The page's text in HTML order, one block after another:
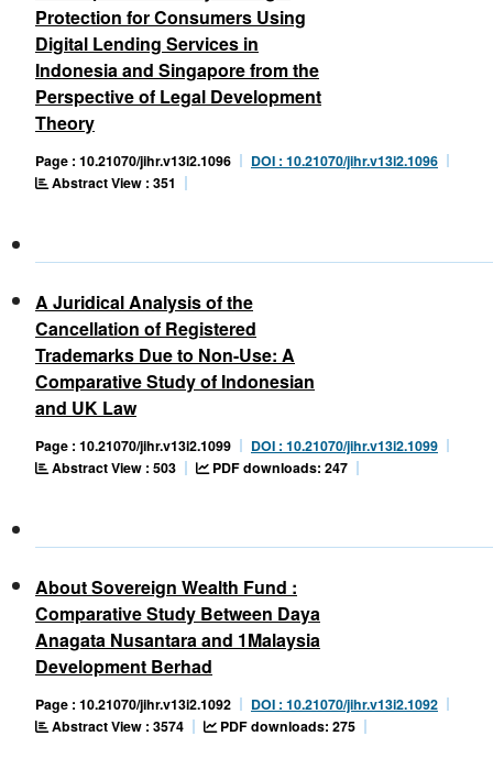
Protection for Consumers Using
Digital Lending Services in
Indonesia and Singapore from the
Perspective of Legal Development
Theory
Page : 10.21070/jihr.v13i2.1096
DOI : 10.21070/jihr.v13i2.1096
Abstract View : 351
A Juridical Analysis of the
Cancellation of Registered
Trademarks Due to Non-Use: A
Comparative Study of Indonesian
and UK Law
Page : 10.21070/jihr.v13i2.1099
DOI : 10.21070/jihr.v13i2.1099
Abstract View : 503
PDF downloads: 247
About Sovereign Wealth Fund :
Comparative Study Between Daya
Anagata Nusantara and 1Malaysia
Development Berhad
Page : 10.21070/jihr.v13i2.1092
DOI : 10.21070/jihr.v13i2.1092
Abstract View : 3574
PDF downloads: 275